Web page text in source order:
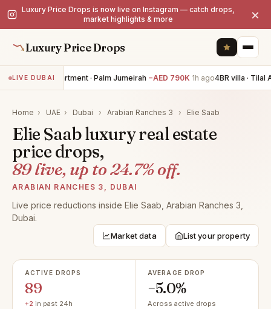
Luxury Price Drops is now live on Instagram — catch drops,
market highlights & more
×
Luxury Price Drops
LIVE DUBAI
3BR apartment · Palm Jumeirah −AED 790K 1h ago4BR villa · Tilal
Home › UAE › Dubai › Arabian Ranches 3 › Elie Saab
Elie Saab luxury real estate
price drops,
89 live, up to 24.7% off.
ARABIAN RANCHES 3, DUBAI
Live price reductions inside Elie Saab, Arabian Ranches 3,
Dubai.
Market data List your property
ACTIVE DROPS
89
+2 in past 24h
AVERAGE DROP
−5.0%
Across active drops